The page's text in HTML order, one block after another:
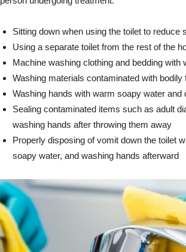
Sitting down when using the toilet to reduce
Using a separate toilet from the rest of the
Machine washing clothing and bedding with
Washing materials contaminated with
Washing hands with warm soapy water and
Sealing contaminated items such as adult
washing hands after throwing them away
Properly disposing of vomit down the toilet
soapy water, and washing hands afterward